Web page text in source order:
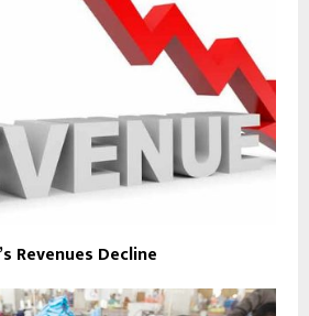
Revenues Decline